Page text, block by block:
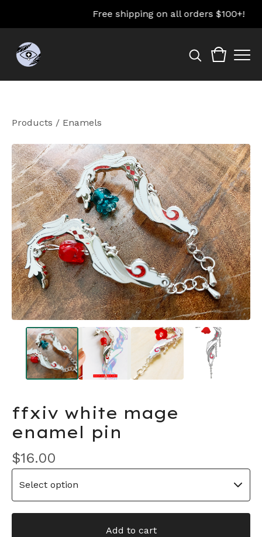
Free shipping on all orders $100+!
Products / Enamels
ffxiv white mage
enamel pin
$16.00
Add to cart